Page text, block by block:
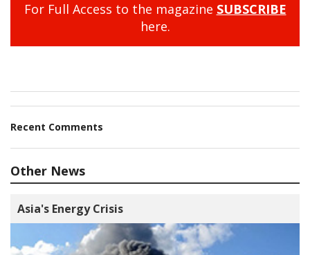
For Full Access to the magazine SUBSCRIBE
here.
Recent Comments
Other News
Asia's Energy Crisis